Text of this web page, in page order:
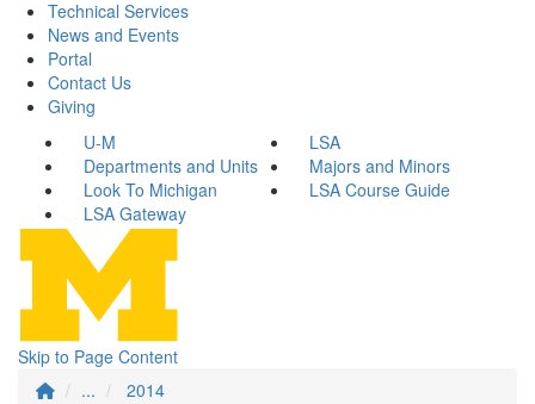
Technical Services
News and Events
Portal
Contact Us
Giving
U-M
LSA
Departments and Units
Majors and Minors
Look To Michigan
LSA Course Guide
LSA Gateway
Skip to Page Content
...
2014